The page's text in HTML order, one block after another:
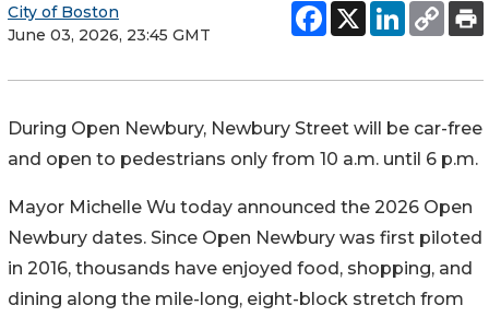
City of Boston
June 03, 2026, 23:45 GMT
During Open Newbury, Newbury Street will be car-free
and open to pedestrians only from 10 a.m. until 6 p.m.
Mayor Michelle Wu today announced the 2026 Open
Newbury dates. Since Open Newbury was first piloted
in 2016, thousands have enjoyed food, shopping, and
dining along the mile-long, eight-block stretch from